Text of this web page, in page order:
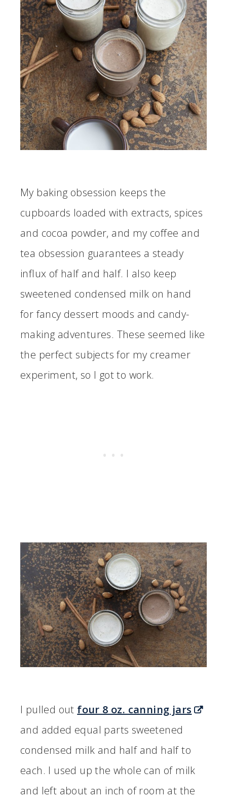
My baking obsession keeps the
cupboards loaded with extracts, spices
and cocoa powder, and my coffee and
tea obsession guarantees a steady
influx of half and half. I also keep
sweetened condensed milk on hand
for fancy dessert moods and candy-
making adventures. These seemed like
the perfect subjects for my creamer
experiment, so I got to work.
I pulled out four 8 oz. canning jars
and added equal parts sweetened
condensed milk and half and half to
each. I used up the whole can of milk
and left about an inch of room at the